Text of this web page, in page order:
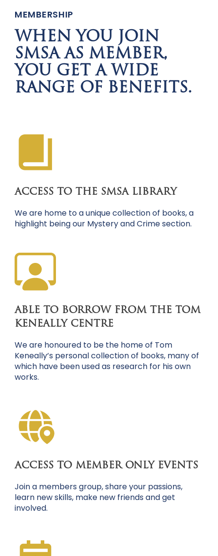
MEMBERSHIP
WHEN YOU JOIN
SMSA AS MEMBER,
YOU GET A WIDE
RANGE OF BENEFITS.
ACCESS TO THE SMSA LIBRARY
We are home to a unique collection of books, a
highlight being our Mystery and Crime section.
ABLE TO BORROW FROM THE TOM
KENEALLY CENTRE
We are honoured to be the home of Tom
Keneally’s personal collection of books, many of
which have been used as research for his own
works.
ACCESS TO MEMBER ONLY EVENTS
Join a members group, share your passions,
learn new skills, make new friends and get
involved.